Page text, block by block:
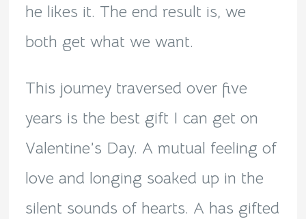
he likes it. The end result is, we
both get what we want.
This journey traversed over five
years is the best gift I can get on
Valentine’s Day. A mutual feeling of
love and longing soaked up in the
silent sounds of hearts. A has gifted